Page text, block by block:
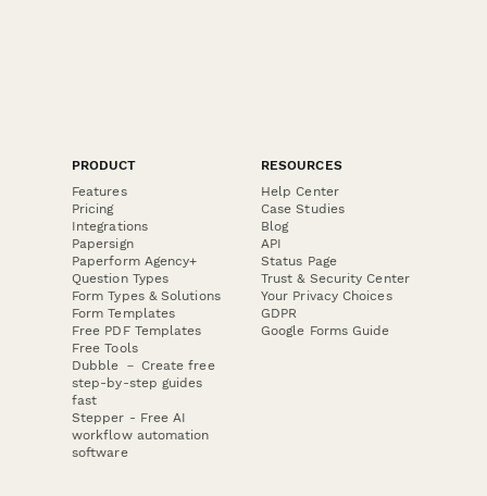
PRODUCT
Features
Pricing
Integrations
Papersign
Paperform Agency+
Question Types
Form Types & Solutions
Form Templates
Free PDF Templates
Free Tools
Dubble － Create free
step-by-step guides
fast
Stepper - Free AI
workflow automation
software
RESOURCES
Help Center
Case Studies
Blog
API
Status Page
Trust & Security Center
Your Privacy Choices
GDPR
Google Forms Guide